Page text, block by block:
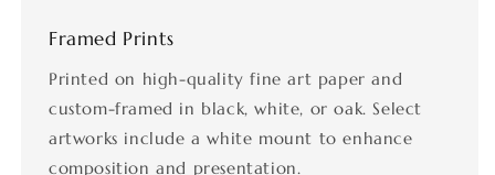
Framed Prints
Printed on high-quality fine art paper and
custom-framed in black, white, or oak. Select
artworks include a white mount to enhance
composition and presentation.